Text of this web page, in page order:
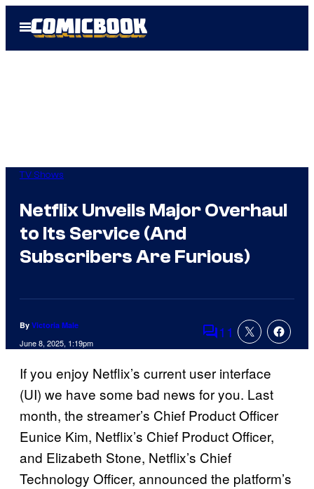
Open
Menu
TV Shows
Netflix Unveils Major Overhaul
to Its Service (And
Subscribers Are Furious)
By Victoria Male
June 8, 2025, 1:19pm Comments
11
If you enjoy Netflix’s current user interface
(UI) we have some bad news for you. Last
month, the streamer’s Chief Product Officer
Eunice Kim, Netflix’s Chief Product Officer,
and Elizabeth Stone, Netflix’s Chief
Technology Officer, announced the platform’s